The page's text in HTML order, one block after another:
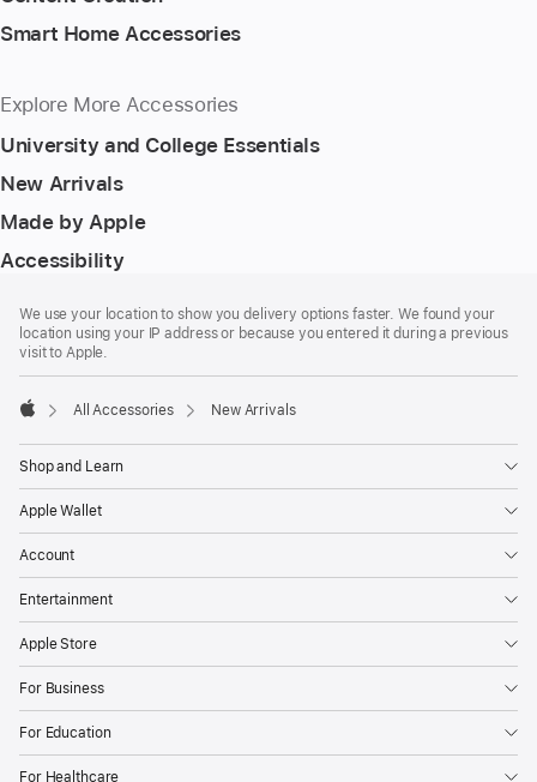
Smart Home Accessories
Explore More Accessories
University and College Essentials
New Arrivals
Made by Apple
Accessibility
We use your location to show you delivery options faster. We found your
location using your IP address or because you entered it during a previous
visit to Apple.
All Accessories New Arrivals
Shop and Learn
Apple Wallet
Account
Entertainment
Apple Store
For Business
For Education
For Healthcare